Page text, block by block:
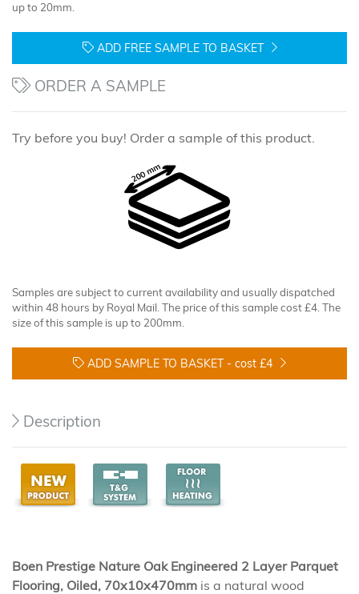
up to 20mm.
ADD FREE SAMPLE TO BASKET
ORDER A SAMPLE
Try before you buy! Order a sample of this product.
Samples are subject to current availability and usually dispatched
within 48 hours by Royal Mail. The price of this sample cost £4. The
size of this sample is up to 200mm.
ADD SAMPLE TO BASKET - cost £4
Description
Boen Prestige Nature Oak Engineered 2 Layer Parquet
Flooring, Oiled, 70x10x470mm is a natural wood